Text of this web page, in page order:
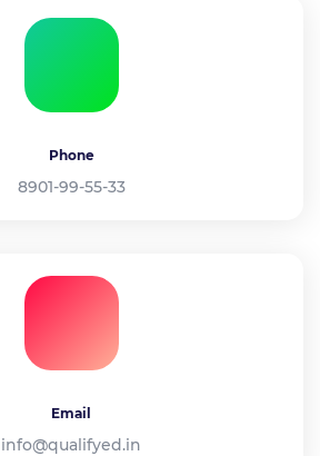
Phone
8901-99-55-33
Email
info@qualifyed.in